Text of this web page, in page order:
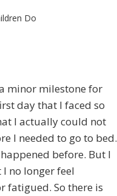
Do
minor milestone for
day that I faced so
I actually could not
I needed to go to bed.
before. But I
no longer feel
fatigued. So there is